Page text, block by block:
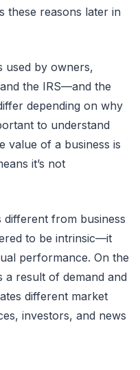
these reasons later in
used by owners,
the IRS—and the
depending on why
to understand
value of a business is
it’s not
different from business
to be intrinsic—it
performance. On the
a result of demand and
different market
investors, and news